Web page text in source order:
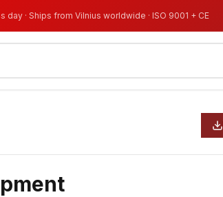
day · Ships from Vilnius worldwide · ISO 9001 + CE